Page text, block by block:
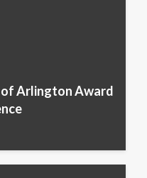
of Arlington Award